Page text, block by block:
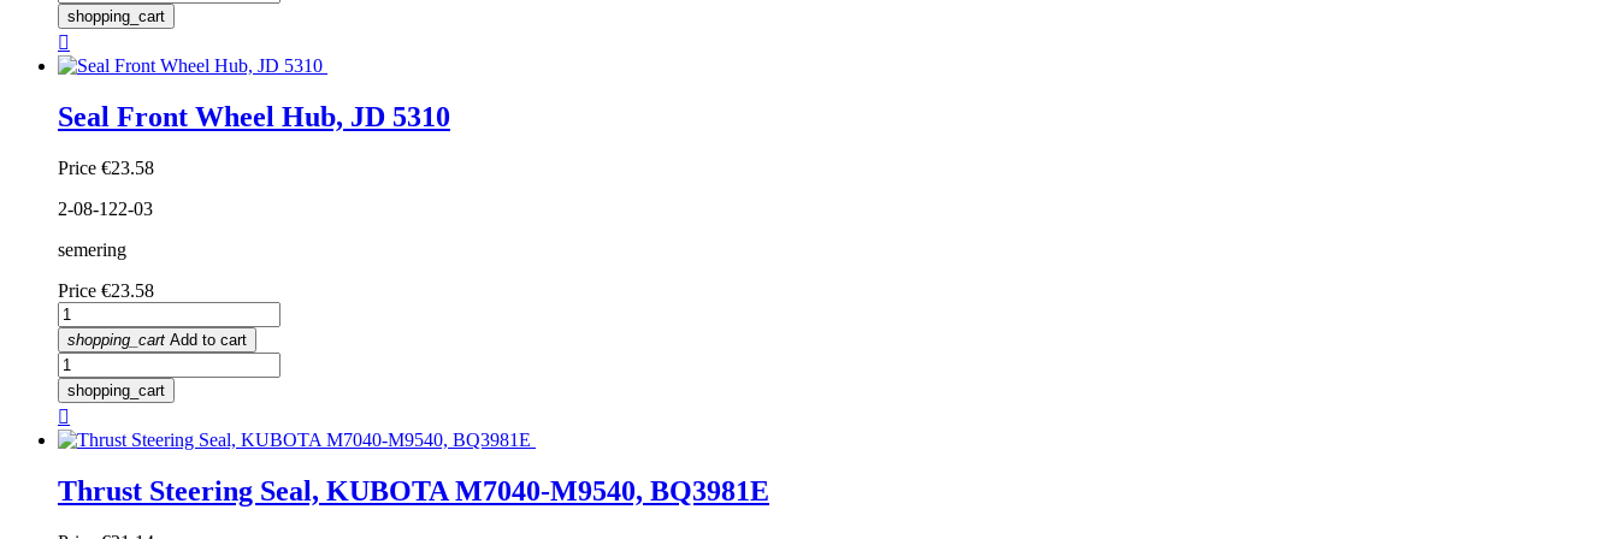
shopping_cart

Seal Front Wheel Hub, JD 5310
Price €23.58
2-08-122-03
semering
Price €23.58
shopping_cart Add to cart
shopping_cart

Thrust Steering Seal, KUBOTA M7040-M9540, BQ3981E